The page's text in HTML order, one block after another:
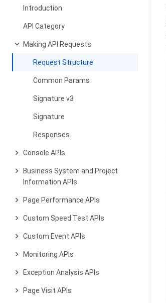
Introduction
API Category
Making API Requests
Request Structure
Common Params
Signature v3
Signature
Responses
Console APIs
Business System and Project
Information APIs
Page Performance APIs
Custom Speed Test APIs
Custom Event APIs
Monitoring APIs
Exception Analysis APIs
Page Visit APIs